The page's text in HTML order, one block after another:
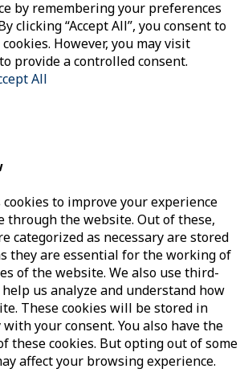
by remembering your preferences
clicking “Accept All”, you consent to
However, you may visit
provide a controlled consent.
All
to improve your experience
through the website. Out of these,
categorized as necessary are stored
they are essential for the working of
of the website. We also use third-
us analyze and understand how
These cookies will be stored in
your consent. You also have the
these cookies. But opting out of some
affect your browsing experience.